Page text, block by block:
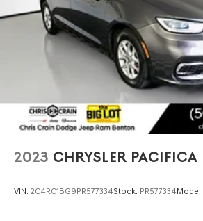
2023 CHRYSLER PACIFICA
VIN: 2C4RC1BG9PR577334Stock: PR577334Model: